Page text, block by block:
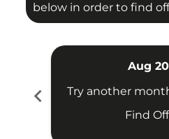
below in order to find
chevron_left
Aug
Try another
Find